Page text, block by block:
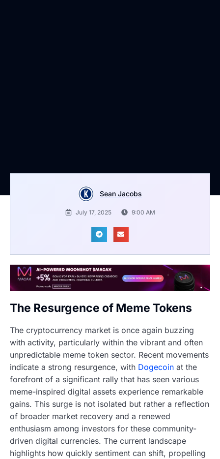
Sean Jacobs
July 17, 2025 9:00 AM
The Resurgence of Meme Tokens
The cryptocurrency market is once again buzzing
with activity, particularly within the vibrant and often
unpredictable meme token sector. Recent movements
indicate a strong resurgence, with Dogecoin at the
forefront of a significant rally that has seen various
meme-inspired digital assets experience remarkable
gains. This surge is not isolated but rather a reflection
of broader market recovery and a renewed
enthusiasm among investors for these community-
driven digital currencies. The current landscape
highlights how quickly sentiment can shift, propelling